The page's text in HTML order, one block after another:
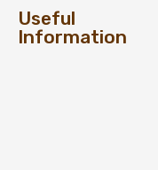
Useful
Information